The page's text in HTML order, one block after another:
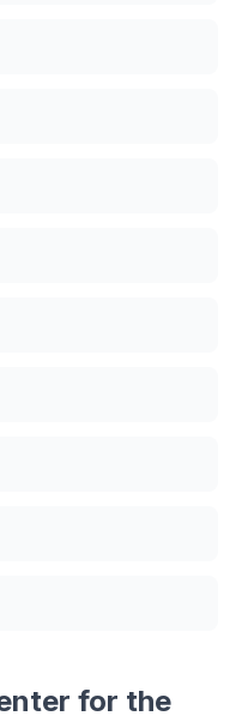
for the